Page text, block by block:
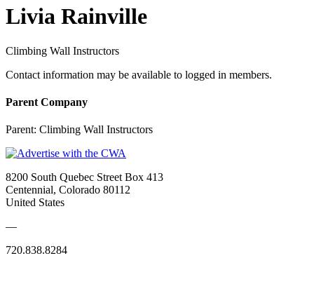
Livia Rainville
Climbing Wall Instructors
Contact information may be available to logged in members.
Parent Company
Parent: Climbing Wall Instructors
8200 South Quebec Street Box 413
Centennial, Colorado 80112
United States
—
720.838.8284